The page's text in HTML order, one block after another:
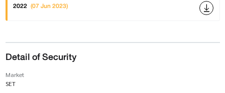
2022 (07 Jun 2023)
Detail of Security
Market
SET